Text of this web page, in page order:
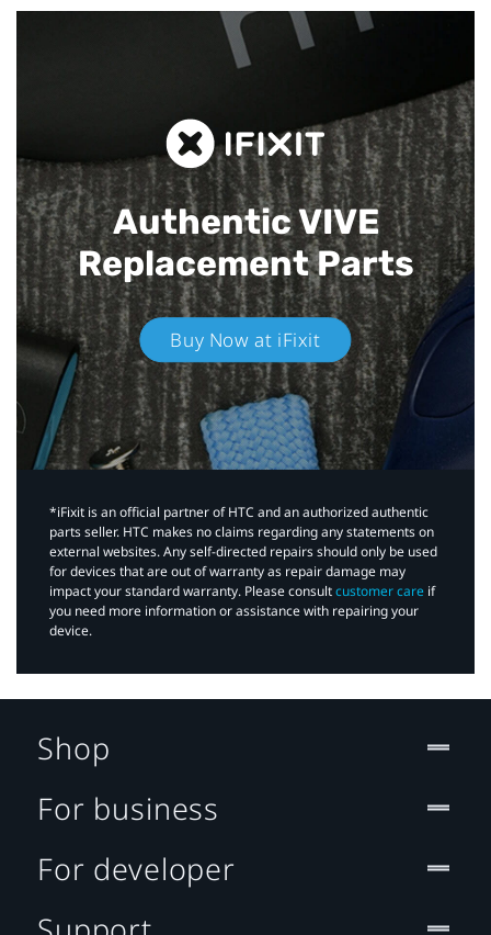
Authentic VIVE
Replacement Parts
Buy Now at iFixit
*iFixit is an official partner of HTC and an authorized authentic
parts seller. HTC makes no claims regarding any statements on
external websites. Any self-directed repairs should only be used
for devices that are out of warranty as repair damage may
impact your standard warranty. Please consultcustomer care if
you need more information or assistance with repairing your
device.
Shop
For business
For developer